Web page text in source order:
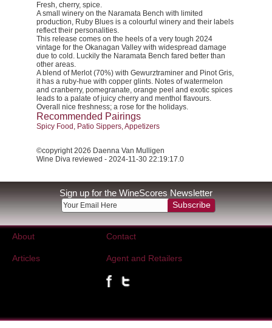
Fresh, cherry, spice.
A small winery on the Naramata Bench with limited
production, Ruby Blues is a colourful winery and their labels
reflect their personalities.
This release comes on the heels of a very tough 2024
vintage for the Okanagan Valley with widespread damage
due to cold. Luckily the Naramata Bench fared better than
other areas.
A blend of Merlot (70%) with Gewurztraminer and Pinot Gris,
it has a ruby-hue with copper glints. Notes of watermelon
and cranberry, pomegranate, orange peel and exotic spices
leads to a palate of juicy cherry and menthol flavours.
Overall nice freshness; a rose for the holidays.
Recommended Pairings
Spicy Food, Patio Sippers, Appetizers
©copyright 2026 Daenna Van Mulligen
Wine Diva reviewed - 2024-11-30 22:19:17.0
Sign up for the WineScores Newsletter
Subscribe
About Contact
Articles Agent and Retailers